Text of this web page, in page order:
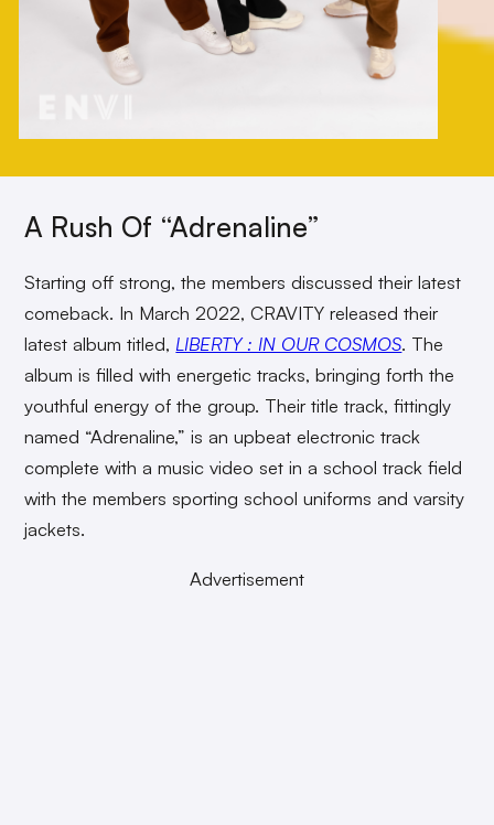
A Rush Of “Adrenaline”
Starting off strong, the members discussed their latest
comeback. In March 2022, CRAVITY released their
latest album titled, LIBERTY : IN OUR COSMOS. The
album is filled with energetic tracks, bringing forth the
youthful energy of the group. Their title track, fittingly
named “Adrenaline,” is an upbeat electronic track
complete with a music video set in a school track field
with the members sporting school uniforms and varsity
jackets.
Advertisement